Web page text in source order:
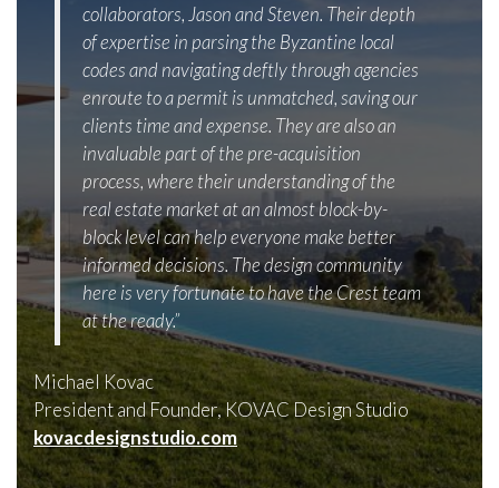
collaborators, Jason and Steven. Their depth
of expertise in parsing the Byzantine local
codes and navigating deftly through agencies
enroute to a permit is unmatched, saving our
clients time and expense. They are also an
invaluable part of the pre-acquisition
process, where their understanding of the
real estate market at an almost block-by-
block level can help everyone make better
informed decisions. The design community
here is very fortunate to have the Crest team
at the ready.”
Michael Kovac
President and Founder, KOVAC Design Studio
kovacdesignstudio.com